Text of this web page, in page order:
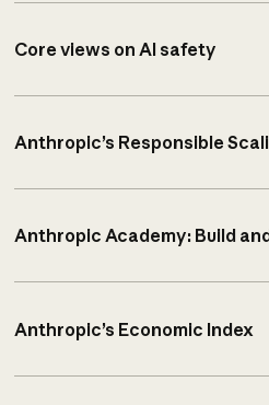
Core views on AI safety
Anthropic’s Responsible
Anthropic Academy: Build
Anthropic’s Economic Index